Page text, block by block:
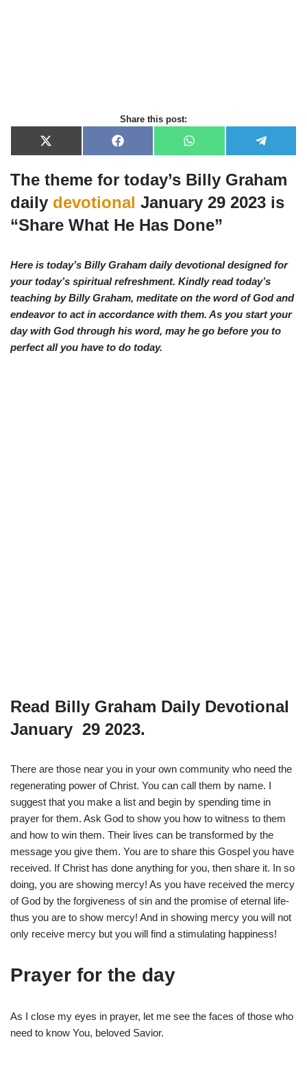
Share this post:
X
(
w
i
t
r
F
a
e
b
o
o
k
W
h
t
s
A
p
e
e
g
a
The theme for today’s Billy Graham
daily devotional January 29 2023 is
“Share What He Has Done”
Here is today’s Billy Graham daily devotional designed for
your today’s spiritual refreshment. Kindly read today’s
teaching by Billy Graham, meditate on the word of God and
endeavor to act in accordance with them. As you start your
day with God through his word, may he go before you to
perfect all you have to do today.
Read Billy Graham Daily Devotional
January 29 2023.
There are those near you in your own community who need the
regenerating power of Christ. You can call them by name. I
suggest that you make a list and begin by spending time in
prayer for them. Ask God to show you how to witness to them
and how to win them. Their lives can be transformed by the
message you give them. You are to share this Gospel you have
received. If Christ has done anything for you, then share it. In so
doing, you are showing mercy! As you have received the mercy
of God by the forgiveness of sin and the promise of eternal life-
thus you are to show mercy! And in showing mercy you will not
only receive mercy but you will find a stimulating happiness!
Prayer for the day
As I close my eyes in prayer, let me see the faces of those who
need to know You, beloved Savior.